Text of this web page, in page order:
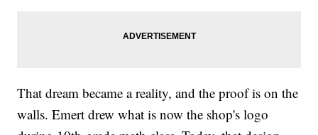
That dream became a reality, and the proof is on the
walls. Emert drew what is now the shop's logo